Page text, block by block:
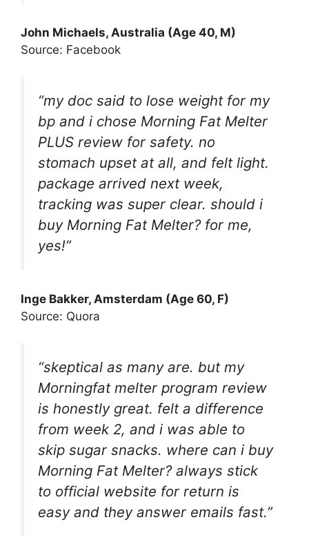
John Michaels, Australia (Age 40, M)
Source: Facebook
“my doc said to lose weight for my
bp and i chose Morning Fat Melter
PLUS review for safety. no
stomach upset at all, and felt light.
package arrived next week,
tracking was super clear. should i
buy Morning Fat Melter? for me,
yes!”
Inge Bakker, Amsterdam (Age 60, F)
Source: Quora
“skeptical as many are. but my
Morningfat melter program review
is honestly great. felt a difference
from week 2, and i was able to
skip sugar snacks. where can i buy
Morning Fat Melter? always stick
to official website for return is
easy and they answer emails fast.”